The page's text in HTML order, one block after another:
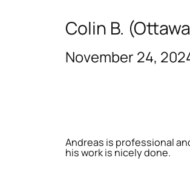
Colin B.
November 24,
Andreas is professional
his work is nicely done.